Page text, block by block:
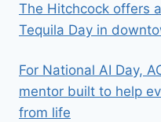
The Hitchcock offers
Tequila Day in
For National AI Day,
mentor built to help
from life